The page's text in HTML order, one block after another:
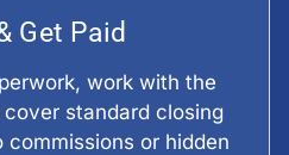
Get Paid
work with the
standard closing
commissions or hidden